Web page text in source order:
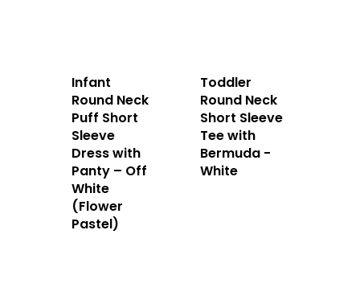
Infant
Round Neck
Puff Short
Sleeve
Dress with
Panty – Off
White
(Flower
Pastel)
Toddler
Round Neck
Short Sleeve
Tee with
Bermuda -
White
Apparels
Accessories
Contact Us